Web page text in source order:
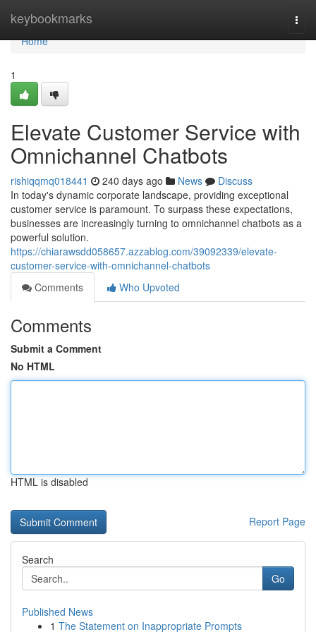
keybookmarks
Home
Home
1
Elevate Customer Service with
Omnichannel Chatbots
rishiqqmq018441 240 days ago News
Discuss
In today's dynamic corporate landscape, providing exceptional
customer service is paramount. To surpass these expectations,
businesses are increasingly turning to omnichannel chatbots as a
powerful solution.
https://chiarawsdd058657.azzablog.com/39092339/elevate-
customer-service-with-omnichannel-chatbots
Comments
Who Upvoted
Comments
Submit a Comment
No HTML
HTML is disabled
Report Page
Search
Go
Published News
1 The Statement on Inappropriate Prompts